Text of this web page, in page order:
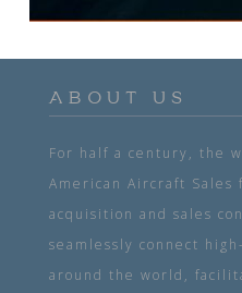
ABOUT US
For half a century, the
American Aircraft
acquisition and sales
seamlessly connect
around the world,